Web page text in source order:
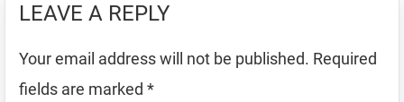
LEAVE A REPLY
Your email address will not be published. Required
fields are marked *